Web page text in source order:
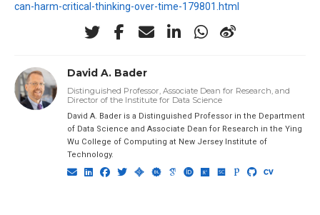
can-harm-critical-thinking-over-time-179801.html
David A. Bader
Distinguished Professor, Associate Dean for Research, and
Director of the Institute for Data Science
David A. Bader is a Distinguished Professor in the Department
of Data Science and Associate Dean for Research in the Ying
Wu College of Computing at New Jersey Institute of
Technology.